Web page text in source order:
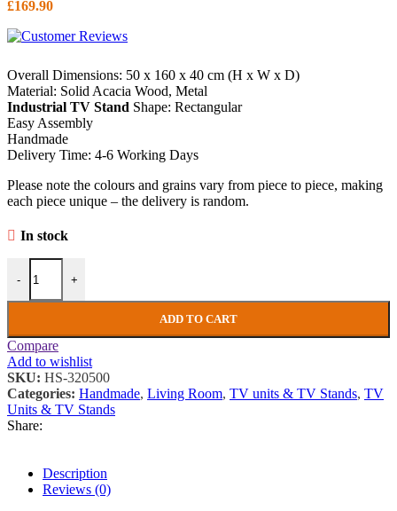
£169.90
Overall Dimensions: 50 x 160 x 40 cm (H x W x D)
Material: Solid Acacia Wood, Metal
Industrial TV Stand Shape: Rectangular
Easy Assembly
Handmade
Delivery Time: 4-6 Working Days
Please note the colours and grains vary from piece to piece, making
each piece unique – the delivery is random.
In stock
-
Industrial TV Stand Vintage Retro Media Cabinet Unit Large Rustic
+
ADD TO CART
Compare
Add to wishlist
SKU: HS-320500
Categories: Handmade, Living Room, TV units & TV Stands, TV
Units & TV Stands
Share:
Description
Reviews (0)